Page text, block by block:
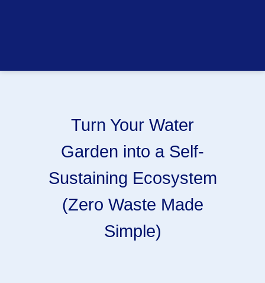
Turn Your Water
Garden into a Self-
Sustaining Ecosystem
(Zero Waste Made
Simple)